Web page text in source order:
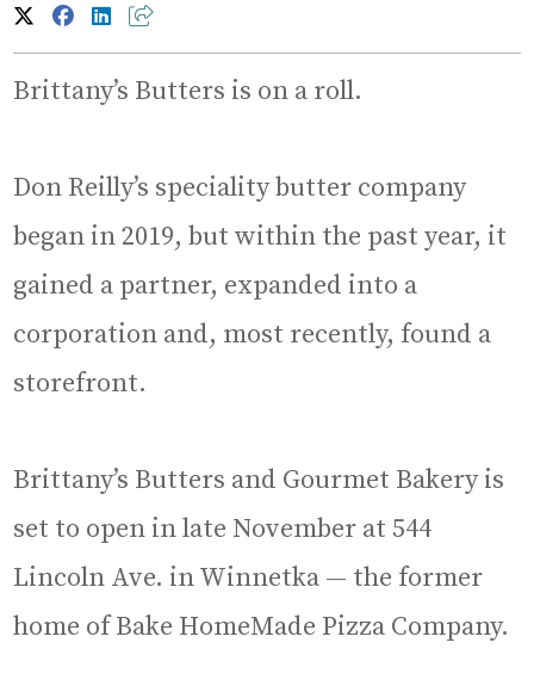
Brittany’s Butters is on a roll.
Don Reilly’s speciality butter company
began in 2019, but within the past year, it
gained a partner, expanded into a
corporation and, most recently, found a
storefront.
Brittany’s Butters and Gourmet Bakery is
set to open in late November at 544
Lincoln Ave. in Winnetka — the former
home of Bake HomeMade Pizza Company.